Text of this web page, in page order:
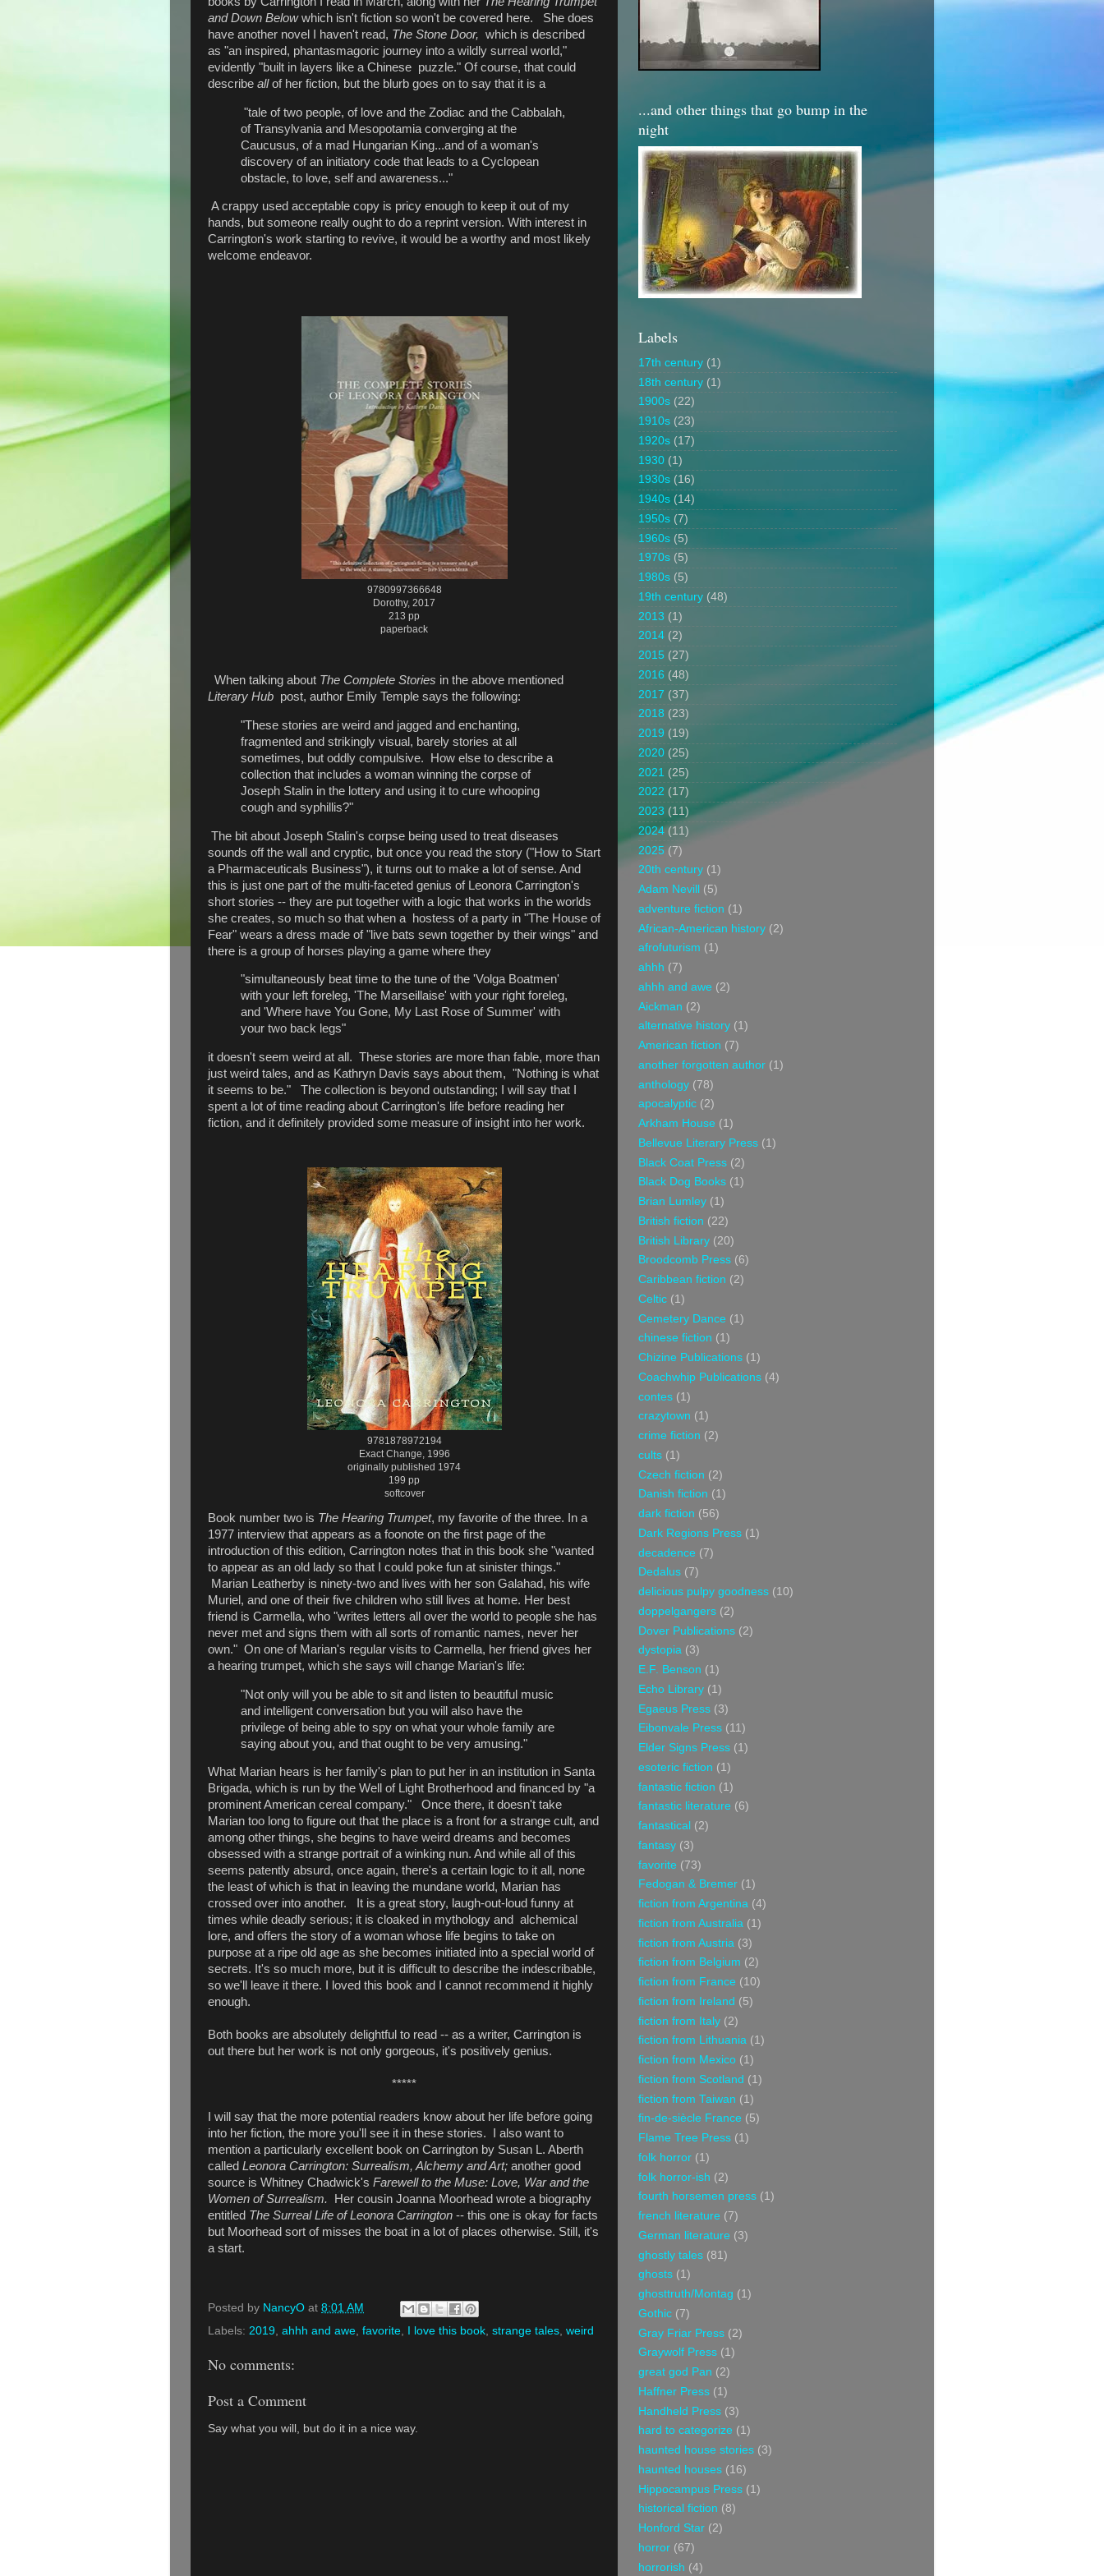
and Down Belowwhich isn't fiction so won't be covered here.
She does
have another novel I haven't read, The Stone Door, which is described
as "an inspired, phantasmagoric journey into a wildly surreal world,"
evidently "built in layers like a Chinese puzzle." Of course, that could
describe allof her fiction, but the blurb goes on to say that it is a
"tale of two people, of love and the Zodiac and the Cabbalah,
of Transylvania and Mesopotamia converging at the
Caucusus, of a mad Hungarian King...and of a woman's
discovery of an initiatory code that leads to a Cyclopean
obstacle, to love, self and awareness..."
A crappy used acceptable copy is pricy enough to keep it out of my
hands, but someone really ought to do a reprint version. With interest in
Carrington's work starting to revive, it would be a worthy and most likely
welcome endeavor.
9780997366648
Dorothy, 2017
213 pp
paperback
When talking about The Complete Stories in the above mentioned
Literary Hub post, author Emily Temple says the following:
"These stories are weird and jagged and enchanting,
fragmented and strikingly visual, barely stories at all
sometimes, but oddly compulsive. How else to describe a
collection that includes a woman winning the corpse of
Joseph Stalin in the lottery and using it to cure whooping
cough and syphillis?"
The bit about Joseph Stalin's corpse being used to treat diseases
sounds off the wall and cryptic, but once you read the story ("How to Start
a Pharmaceuticals Business"), it turns out to make a lot of sense. And
this is just one part of the multi-faceted genius of Leonora Carrington's
short stories -- they are put together with a logic that works in the worlds
she creates, so much so that when a hostess of a party in "The House of
Fear" wears a dress made of "live bats sewn together by their wings" and
there is a group of horses playing a game where they
"simultaneously beat time to the tune of the 'Volga Boatmen'
with your left foreleg, 'The Marseillaise' with your right foreleg,
and 'Where have You Gone, My Last Rose of Summer' with
your two back legs"
it doesn't seem weird at all. These stories are more than fable, more than
just weird tales, and as Kathryn Davis says about them, "Nothing is what
it seems to be." The collection is beyond outstanding; I will say that I
spent a lot of time reading about Carrington's life before reading her
fiction, and it definitely provided some measure of insight into her work.
9781878972194
Exact Change, 1996
originally published 1974
199 pp
softcover
Book number two is The Hearing Trumpet, my favorite of the three. In a
1977 interview that appears as a foonote on the first page of the
introduction of this edition, Carrington notes that in this book she "wanted
to appear as an old lady so that I could poke fun at sinister things."
Marian Leatherby is ninety-two and lives with her son Galahad, his wife
Muriel, and one of their five children who still lives at home. Her best
friend is Carmella, who "writes letters all over the world to people she has
never met and signs them with all sorts of romantic names, never her
own." On one of Marian's regular visits to Carmella, her friend gives her
a hearing trumpet, which she says will change Marian's life:
"Not only will you be able to sit and listen to beautiful music
and intelligent conversation but you will also have the
privilege of being able to spy on what your whole family are
saying about you, and that ought to be very amusing."
What Marian hears is her family's plan to put her in an institution in Santa
Brigada, which is run by the Well of Light Brotherhood and financed by "a
prominent American cereal company." Once there, it doesn't take
Marian too long to figure out that the place is a front for a strange cult, and
among other things, she begins to have weird dreams and becomes
obsessed with a strange portrait of a winking nun. And while all of this
seems patently absurd, once again, there's a certain logic to it all, none
the least of which is that in leaving the mundane world, Marian has
crossed over into another. It is a great story, laugh-out-loud funny at
times while deadly serious; it is cloaked in mythology and alchemical
lore, and offers the story of a woman whose life begins to take on
purpose at a ripe old age as she becomes initiated into a special world of
secrets. It's so much more, but it is difficult to describe the indescribable,
so we'll leave it there. I loved this book and I cannot recommend it highly
enough.
Both books are absolutely delightful to read -- as a writer, Carrington is
out there but her work is not only gorgeous, it's positively genius.
*****
I will say that the more potential readers know about her life before going
into her fiction, the more you'll see it in these stories. I also want to
mention a particularly excellent book on Carrington by Susan L. Aberth
called Leonora Carrington: Surrealism, Alchemy and Art; another good
source is Whitney Chadwick's Farewell to the Muse: Love, War and the
Women of Surrealism. Her cousin Joanna Moorhead wrote a biography
entitled The Surreal Life of Leonora Carrington -- this one is okay for facts
but Moorhead sort of misses the boat in a lot of places otherwise. Still, it's
a start.
Posted by NancyO at 8:01 AM
Labels: 2019 ahhh and awe favorite I love this book strange tales weird
No comments:
Post a Comment
Say what you will, but do it in a nice way.
...and other things that go bump in the
night
Labels
17th century (1)
18th century (1)
1900s (22)
1910s (23)
1920s (17)
1930 (1)
1930s (16)
1940s (14)
1950s (7)
1960s (5)
1970s (5)
1980s (5)
19th century (48)
2013 (1)
2014 (2)
2015 (27)
2016 (48)
2017 (37)
2018 (23)
2019 (19)
2020 (25)
2021 (25)
2022 (17)
2023 (11)
2024 (11)
2025 (7)
20th century (1)
Adam Nevill
(5)
adventure fiction (1)
African-American history (2)
afrofuturism (1)
ahhh (7)
ahhh and awe (2)
Aickman (2)
alternative history (1)
American fiction (7)
another forgotten author (1)
anthology (78)
apocalyptic (2)
Arkham House (1)
Bellevue Literary Press (1)
Black Coat Press (2)
Black Dog Books (1)
Brian Lumley (1)
British fiction (22)
British Library (20)
Broodcomb Press (6)
Caribbean fiction (2)
Celtic (1)
Cemetery Dance (1)
chinese fiction (1)
Chizine Publications (1)
Coachwhip Publications (4)
contes (1)
crazytown (1)
crime fiction (2)
cults (1)
Czech fiction (2)
Danish fiction (1)
dark fiction (56)
Dark Regions Press (1)
decadence (7)
Dedalus (7)
delicious pulpy goodness (10)
doppelgangers (2)
Dover Publications (2)
dystopia (3)
E.F. Benson (1)
Echo Library (1)
Egaeus Press (3)
Eibonvale Press (11)
Elder Signs Press (1)
esoteric fiction (1)
fantastic fiction (1)
fantastic literature (6)
fantastical (2)
fantasy (3)
favorite (73)
Fedogan & Bremer (1)
fiction from Argentina (4)
fiction from Australia (1)
fiction from Austria (3)
fiction from Belgium (2)
fiction from France (10)
fiction from Ireland (5)
fiction from Italy (2)
fiction from Lithuania (1)
fiction from Mexico (1)
fiction from Scotland (1)
fiction from Taiwan (1)
fin-de-siècle France (5)
Flame Tree Press (1)
folk horror (1)
folk horror-ish (2)
fourth horsemen press (1)
french literature (7)
German literature (3)
ghostly tales (81)
ghosts (1)
ghosttruth/Montag (1)
Gothic (7)
Gray Friar Press (2)
Graywolf Press (1)
great god Pan (2)
Haffner Press (1)
Handheld Press (3)
hard to categorize (1)
haunted house stories (3)
haunted houses (16)
Hippocampus Press (1)
historical fiction (8)
Honford Star (2)
horror (67)
horrorish (4)